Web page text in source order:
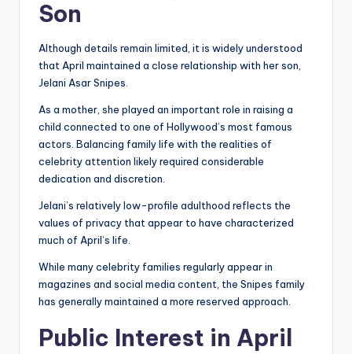
Son
Although details remain limited, it is widely understood
that April maintained a close relationship with her son,
Jelani Asar Snipes.
As a mother, she played an important role in raising a
child connected to one of Hollywood’s most famous
actors. Balancing family life with the realities of
celebrity attention likely required considerable
dedication and discretion.
Jelani’s relatively low-profile adulthood reflects the
values of privacy that appear to have characterized
much of April’s life.
While many celebrity families regularly appear in
magazines and social media content, the Snipes family
has generally maintained a more reserved approach.
Public Interest in April